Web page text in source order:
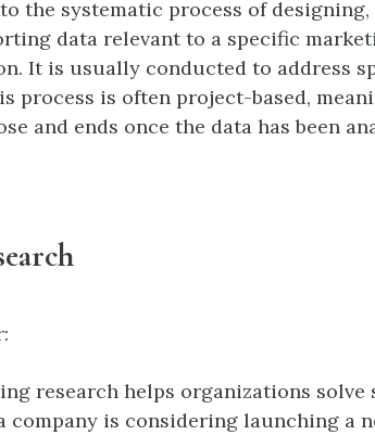
the systematic process of designing,
data relevant to a specific
It is usually conducted to address
process is often project-based,
and ends once the data has been
research helps organizations solve
company is considering launching a